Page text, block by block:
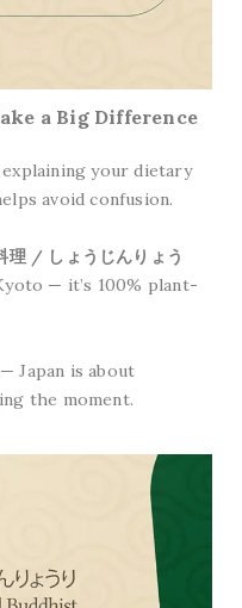
a Big Difference
explaining your dietary
avoid confusion.
理 / しょうじんりょう
— it’s 100% plant-
Japan is about
the moment.